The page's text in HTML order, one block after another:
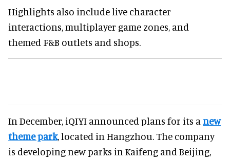
Highlights also include live character
interactions, multiplayer game zones, and
themed F&B outlets and shops.
In December, iQIYI announced plans for its a new
theme park, located in Hangzhou. The company
is developing new parks in Kaifeng and Beijing,